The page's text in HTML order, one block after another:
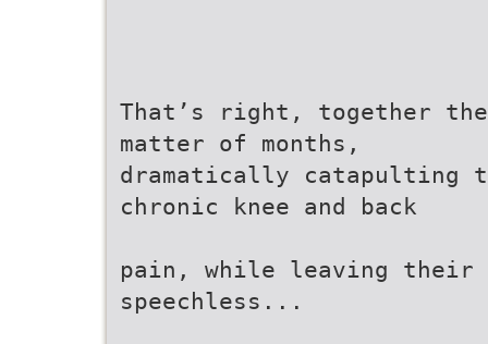
That’s right, together
matter of months,
dramatically
chronic knee and back
pain, while leaving their
speechless...